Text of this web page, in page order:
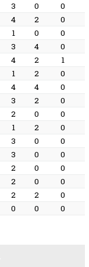
3 0 0
4 2 0
1 0 0
3 4 0
4 2 1
1 2 0
4 4 0
3 2 0
2 0 0
1 2 0
3 0 0
3 0 0
2 0 0
2 0 0
2 2 0
0 0 0